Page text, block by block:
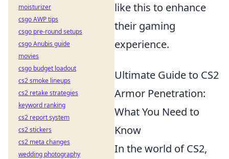
like this to enhance
their gaming
experience.
Ultimate Guide to CS2
Armor Penetration:
What You Need to
Know
In the world of CS2,
moisturizer
csgo AWP tips
csgo pre-round setups
csgo Anubis guide
movies
csgo budget loadout
cs2 smoke lineups
cs2 retake strategies
keyword ranking
cs2 report system
cs2 stickers
cs2 meta changes
wedding photography